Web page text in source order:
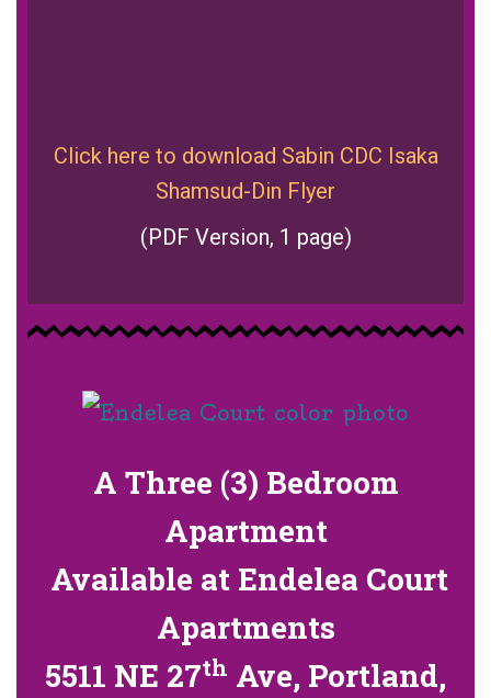
Click here to download Sabin CDC Isaka
Shamsud-Din Flyer
(PDF Version, 1 page)
A Three (3) Bedroom
Apartment
Available at Endelea Court
Apartments
5511 NE 27th Ave, Portland,